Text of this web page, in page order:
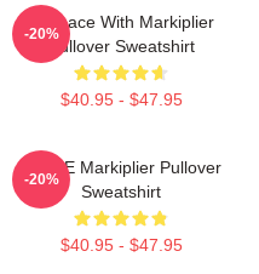
In Space With Markiplier
Pullover Sweatshirt
$40.95 - $47.95
-20%
SPACE Markiplier Pullover
Sweatshirt
$40.95 - $47.95
-20%